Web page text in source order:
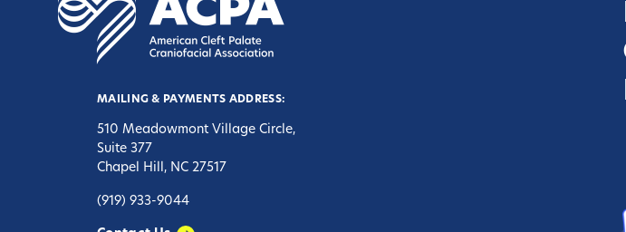
MAILING & PAYMENTS ADDRESS:
510 Meadowmont Village Circle,
Suite 377
Chapel Hill, NC 27517
(919) 933-9044